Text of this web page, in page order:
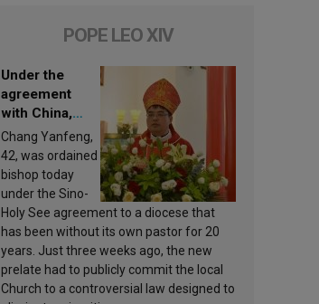
POPE LEO XIV
Under the
agreement
with China,
Leo XIV
appoints a new
bishop
Chang Yanfeng,
42, was ordained
bishop today
under the Sino-
Holy See agreement to a diocese that
has been without its own pastor for 20
years. Just three weeks ago, the new
prelate had to publicly commit the local
Church to a controversial law designed to